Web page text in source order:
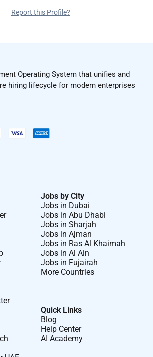
Report this Profile?
Operating System that unifies and
hiring lifecycle for modern enterprises
Jobs by City
Jobs in Dubai
Jobs in Abu Dhabi
Jobs in Sharjah
Jobs in Ajman
Jobs in Ras Al Khaimah
Jobs in Al Ain
Jobs in Fujairah
More Countries
Quick Links
Blog
Help Center
AI Academy